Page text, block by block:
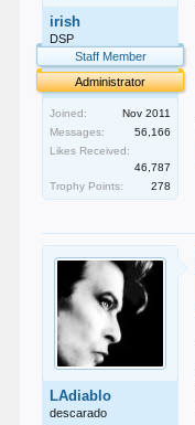
irish
DSP
Staff Member
Administrator
Joined:
Nov 2011
Messages:
56,166
Likes Received:
46,787
Trophy Points:
278
LAdiablo
descarado